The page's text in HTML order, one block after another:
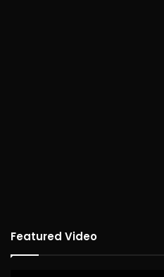
Featured Video